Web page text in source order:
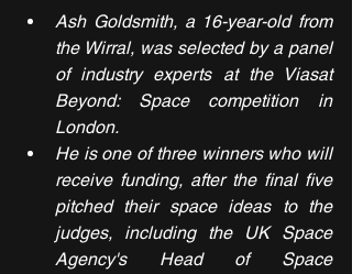
Ash Goldsmith, a 16-year-old from
the Wirral, was selected by a panel
of industry experts at the Viasat
Beyond: Space competition in
London.
He is one of three winners who will
receive funding, after the final five
pitched their space ideas to the
judges, including the UK Space
Agency's Head of Space